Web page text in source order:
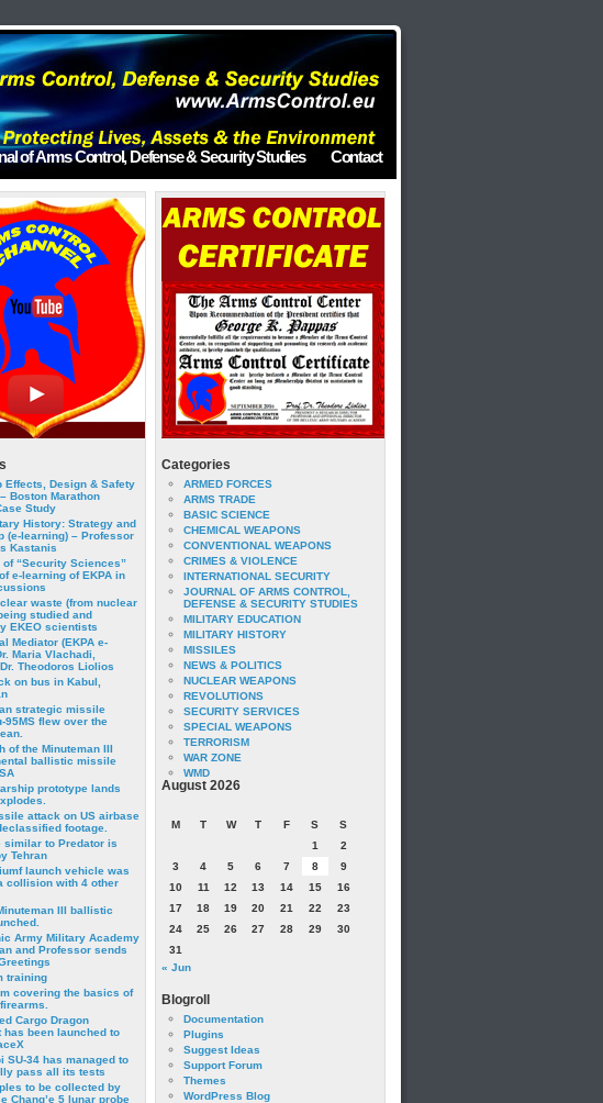
of Arms Control, Defense & Security Studies Contact
Effects, Design & Safety
Boston Marathon
Study
History: Strategy and
(e-learning) – Professor
Kastanis
of “Security Sciences”
e-learning of EKPA in
waste (from nuclear
studied and
EKEO scientists
Mediator (EKPA e-
Maria Vlachadi,
Theodoros Liolios
on bus in Kabul,
strategic missile
95MS flew over the
of the Minuteman III
ballistic missile
prototype lands
attack on US airbase
footage.
similar to Predator is
Tehran
launch vehicle was
collision with 4 other
III ballistic
Army Military Academy
and Professor sends
training
covering the basics of
Cargo Dragon
has been launched to
SU-34 has managed to
pass all its tests
to be collected by
Chang’e 5 lunar probe
Categories
ARMED FORCES
ARMS TRADE
BASIC SCIENCE
CHEMICAL WEAPONS
CONVENTIONAL WEAPONS
CRIMES & VIOLENCE
INTERNATIONAL SECURITY
JOURNAL OF ARMS CONTROL,
DEFENSE & SECURITY STUDIES
MILITARY EDUCATION
MILITARY HISTORY
MISSILES
NEWS & POLITICS
NUCLEAR WEAPONS
REVOLUTIONS
SECURITY SERVICES
SPECIAL WEAPONS
TERRORISM
WAR ZONE
WMD
August 2026
M T W T F S
S
1
2
3
4 5 6 7 8
9
10
11 12 13 14 15
16
17
18 19 20 21 22
23
24
25 26 27 28 29
30
31
« Jun
Blogroll
Documentation
Plugins
Suggest Ideas
Support Forum
Themes
WordPress Blog